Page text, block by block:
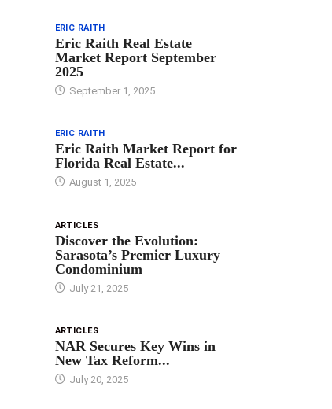
ERIC RAITH
Eric Raith Real Estate
Market Report September
2025
September 1, 2025
ERIC RAITH
Eric Raith Market Report for
Florida Real Estate...
August 1, 2025
ARTICLES
Discover the Evolution:
Sarasota’s Premier Luxury
Condominium
July 21, 2025
ARTICLES
NAR Secures Key Wins in
New Tax Reform...
July 20, 2025